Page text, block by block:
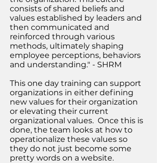
consists of shared beliefs and
values established by leaders and
then communicated and
reinforced through various
methods, ultimately shaping
employee perceptions, behaviors
and understanding." - SHRM
This one day training can support
organizations in either defining
new values for their organization
or elevating their current
organizational values. Once this is
done, the team looks at how to
operationalize these values so
they do not just become some
pretty words on a website.